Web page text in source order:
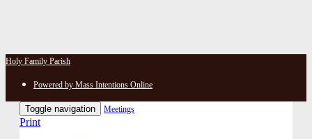
Holy Family Parish
Powered by Mass Intentions Online
Toggle navigation Meetings
Print